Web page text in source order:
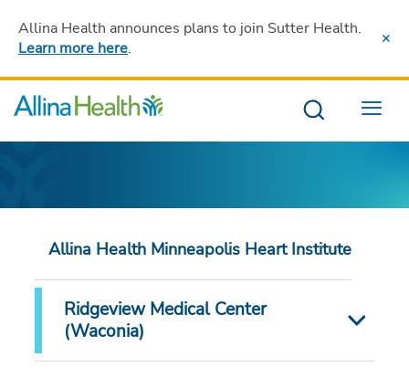
Allina Health announces plans to join Sutter Health.
Learn more here.
Menu
Allina Health Minneapolis Heart Institute
Ridgeview Medical Center
(Waconia)